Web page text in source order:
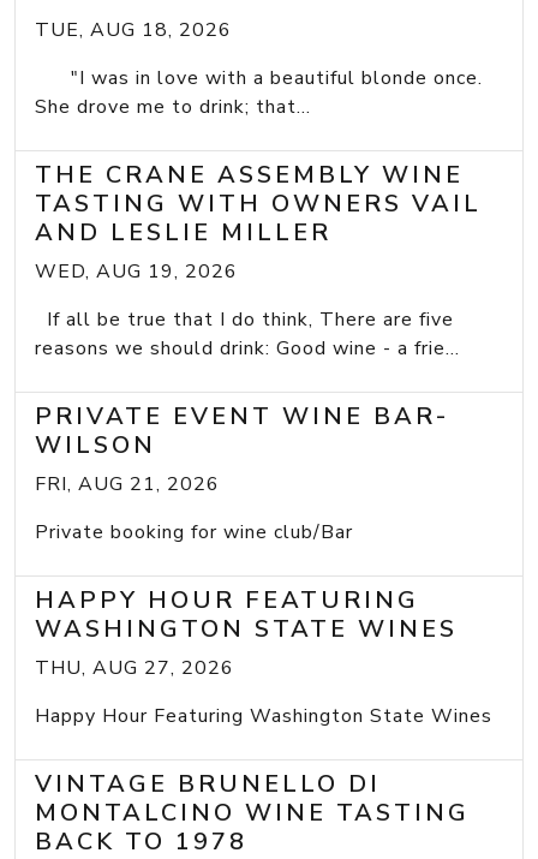
TUE, AUG 18, 2026
"I was in love with a beautiful blonde once.
She drove me to drink; that...
THE CRANE ASSEMBLY WINE
TASTING WITH OWNERS VAIL
AND LESLIE MILLER
WED, AUG 19, 2026
If all be true that I do think, There are five
reasons we should drink: Good wine - a frie...
PRIVATE EVENT WINE BAR-
WILSON
FRI, AUG 21, 2026
Private booking for wine club/Bar
HAPPY HOUR FEATURING
WASHINGTON STATE WINES
THU, AUG 27, 2026
Happy Hour Featuring Washington State Wines
VINTAGE BRUNELLO DI
MONTALCINO WINE TASTING
BACK TO 1978